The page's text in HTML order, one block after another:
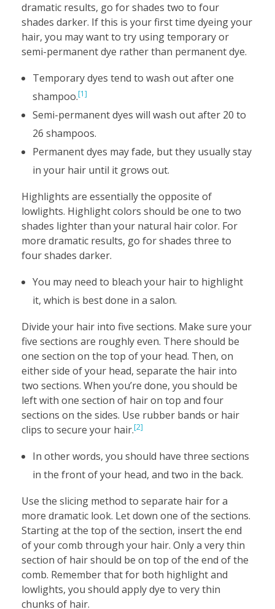
dramatic results, go for shades two to four
shades darker. If this is your first time dyeing your
hair, you may want to try using temporary or
semi-permanent dye rather than permanent dye.
Temporary dyes tend to wash out after one
shampoo.[1]
Semi-permanent dyes will wash out after 20 to
26 shampoos.
Permanent dyes may fade, but they usually stay
in your hair until it grows out.
Highlights are essentially the opposite of
lowlights. Highlight colors should be one to two
shades lighter than your natural hair color. For
more dramatic results, go for shades three to
four shades darker.
You may need to bleach your hair to highlight
it, which is best done in a salon.
Divide your hair into five sections. Make sure your
five sections are roughly even. There should be
one section on the top of your head. Then, on
either side of your head, separate the hair into
two sections. When you’re done, you should be
left with one section of hair on top and four
sections on the sides. Use rubber bands or hair
clips to secure your hair.[2]
In other words, you should have three sections
in the front of your head, and two in the back.
Use the slicing method to separate hair for a
more dramatic look. Let down one of the sections.
Starting at the top of the section, insert the end
of your comb through your hair. Only a very thin
section of hair should be on top of the end of the
comb. Remember that for both highlight and
lowlights, you should apply dye to very thin
chunks of hair.